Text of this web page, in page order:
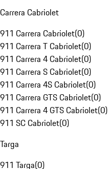
Carrera Cabriolet
911 Carrera Cabriolet(0)
911 Carrera T Cabriolet(0)
911 Carrera 4 Cabriolet(0)
911 Carrera S Cabriolet(0)
911 Carrera 4S Cabriolet(0)
911 Carrera GTS Cabriolet(0)
911 Carrera 4 GTS Cabriolet(0)
911 SC Cabriolet(0)
Targa
911 Targa(0)